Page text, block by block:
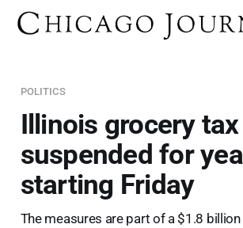
POLITICS
Illinois grocery tax
suspended for
starting Friday
The measures are part of a $1.8